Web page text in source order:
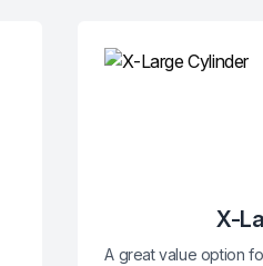
X-
A great value option